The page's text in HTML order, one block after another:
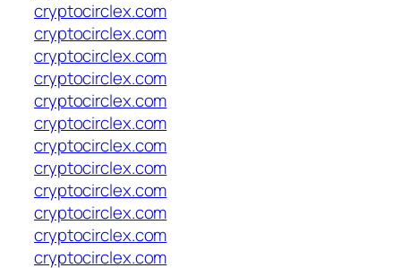
cryptocirclex.com
cryptocirclex.com
cryptocirclex.com
cryptocirclex.com
cryptocirclex.com
cryptocirclex.com
cryptocirclex.com
cryptocirclex.com
cryptocirclex.com
cryptocirclex.com
cryptocirclex.com
cryptocirclex.com